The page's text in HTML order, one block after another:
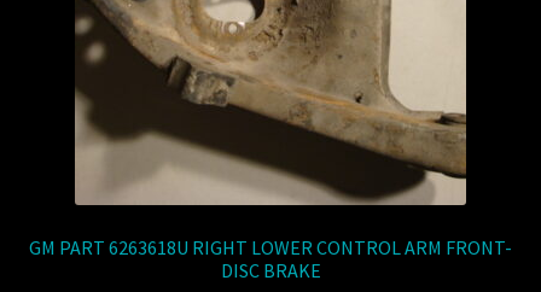
GM PART 6263618U RIGHT LOWER CONTROL ARM FRONT-
DISC BRAKE